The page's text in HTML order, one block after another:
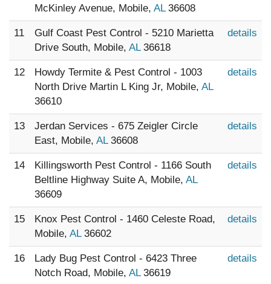
McKinley Avenue, Mobile, AL36608
11
Gulf Coast Pest Control - 5210 Marietta
Drive South, Mobile, AL36618
details
12
Howdy Termite & Pest Control - 1003
North Drive Martin L King Jr, Mobile, AL
36610
details
13
Jerdan Services - 675 Zeigler Circle
East, Mobile, AL36608
details
14
Killingsworth Pest Control - 1166 South
Beltline Highway Suite A, Mobile, AL
36609
details
15
Knox Pest Control - 1460 Celeste Road,
Mobile, AL36602
details
16
Lady Bug Pest Control - 6423 Three
Notch Road, Mobile, AL36619
details